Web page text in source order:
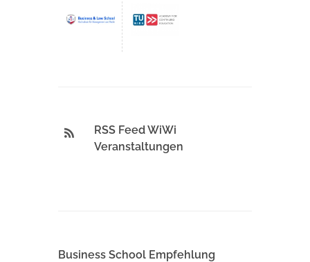
RSS Feed WiWi
Veranstaltungen
Business School Empfehlung